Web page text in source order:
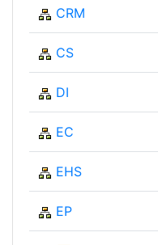
CRM
CS
DI
EC
EHS
EP